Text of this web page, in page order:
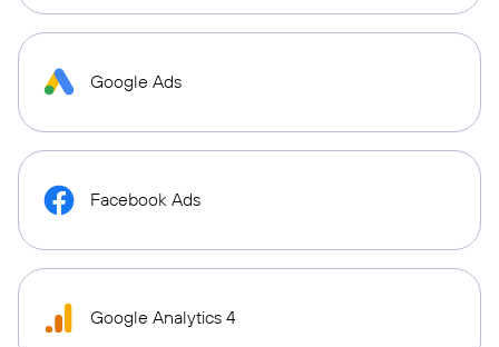
Google Ads
Facebook Ads
Google Analytics 4